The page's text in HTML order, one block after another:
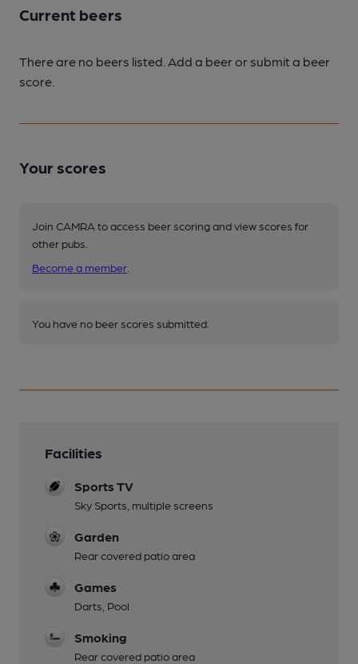
Current beers
There are no beers listed. Add a beer or submit a beer
score.
Your scores
Join CAMRA to access beer scoring and view scores for
other pubs.
Become a member
You have no beer scores submitted.
Facilities
Sports TV
Sky Sports, multiple screens
Garden
Rear covered patio area
Games
Darts, Pool
Smoking
Rear covered patio area